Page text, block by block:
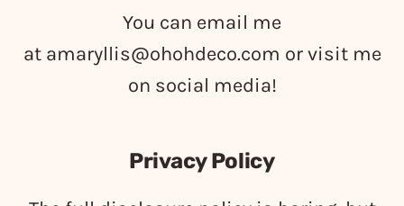
You can email me
at amaryllis@ohohdeco.com or visit me
on social media!
Privacy Policy